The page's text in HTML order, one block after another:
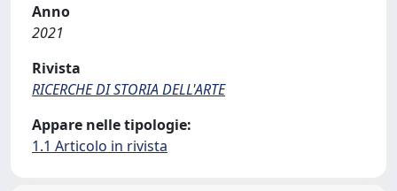
Anno
2021
Rivista
RICERCHE DI STORIA DELL'ARTE
Appare nelle tipologie:
1.1 Articolo in rivista